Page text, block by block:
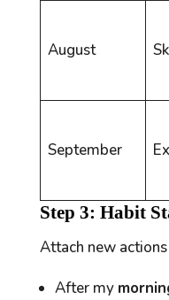
August
September
Step 3: Habit
Attach new
After my